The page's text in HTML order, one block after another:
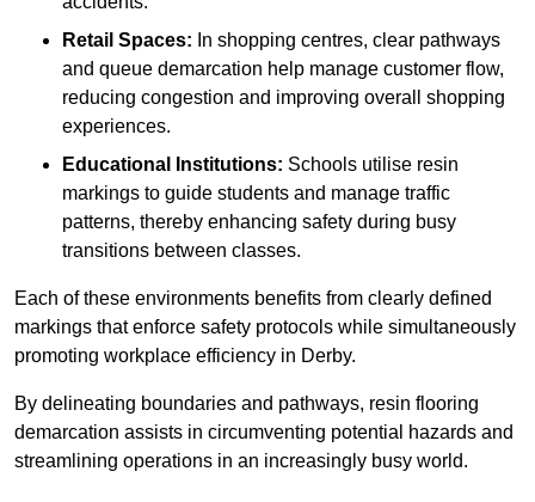
Retail Spaces: In shopping centres, clear pathways
and queue demarcation help manage customer flow,
reducing congestion and improving overall shopping
experiences.
Educational Institutions: Schools utilise resin
markings to guide students and manage traffic
patterns, thereby enhancing safety during busy
transitions between classes.
Each of these environments benefits from clearly defined
markings that enforce safety protocols while simultaneously
promoting workplace efficiency in Derby.
By delineating boundaries and pathways, resin flooring
demarcation assists in circumventing potential hazards and
streamlining operations in an increasingly busy world.